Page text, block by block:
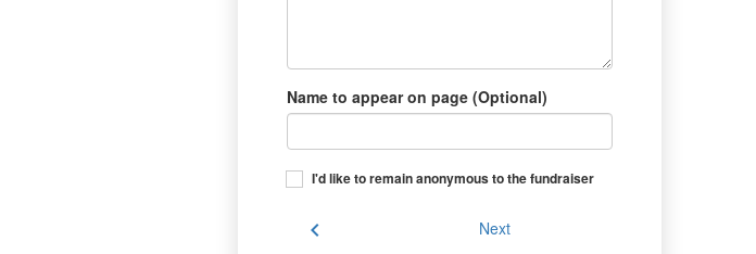
Name to appear on page (Optional)
I'd like to remain anonymous to the fundraiser
chevron_left Next